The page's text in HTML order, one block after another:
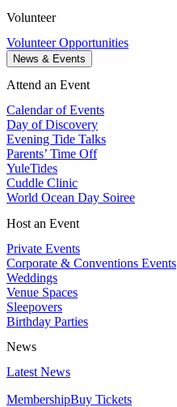
Volunteer
Volunteer Opportunities
News & Events
Attend an Event
Calendar of Events
Day of Discovery
Evening Tide Talks
Parents’ Time Off
YuleTides
Cuddle Clinic
World Ocean Day Soiree
Host an Event
Private Events
Corporate & Conventions Events
Weddings
Venue Spaces
Sleepovers
Birthday Parties
News
Latest News
MembershipBuy Tickets